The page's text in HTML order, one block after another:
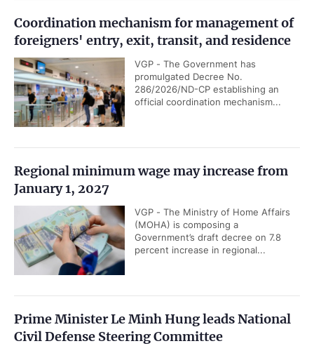
Coordination mechanism for management of
foreigners' entry, exit, transit, and residence
VGP - The Government has
promulgated Decree No.
286/2026/ND-CP establishing an
official coordination mechanism...
Regional minimum wage may increase from
January 1, 2027
VGP - The Ministry of Home Affairs
(MOHA) is composing a
Government’s draft decree on 7.8
percent increase in regional...
Prime Minister Le Minh Hung leads National
Civil Defense Steering Committee